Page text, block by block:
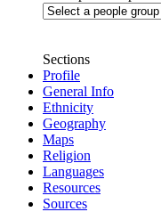
Sections
Profile
General Info
Ethnicity
Geography
Maps
Religion
Languages
Resources
Sources